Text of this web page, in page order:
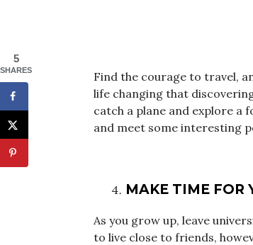
Find the courage to travel,
life changing that
catch a plane and explore a
and meet some interesting
MAKE TIME FOR
As you grow up, leave
to live close to friends,
5
SHARES